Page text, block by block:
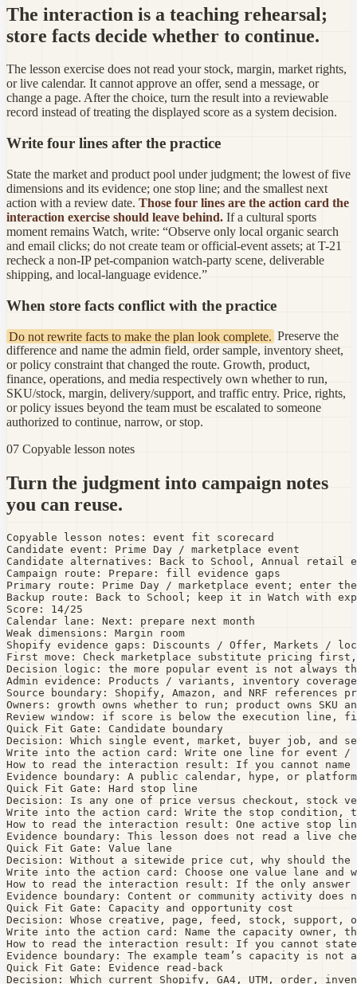
The interaction is a teaching rehearsal;
store facts decide whether to continue.
The lesson exercise does not read your stock, margin, market rights,
or live calendar. It cannot approve an offer, send a message, or
change a page. After the choice, turn the result into a reviewable
record instead of treating the displayed score as a system decision.
Write four lines after the practice
State the market and product pool under judgment; the lowest of five
dimensions and its evidence; one stop line; and the smallest next
action with a review date. Those four lines are the action card the
interaction exercise should leave behind. If a cultural sports
moment remains Watch, write: “Observe only local organic search
and email clicks; do not create team or official-event assets; at T-21
recheck a non-IP pet-companion watch-party scene, deliverable
shipping, and local-language evidence.”
When store facts conflict with the practice
Do not rewrite facts to make the plan look complete.
Preserve the
difference and name the admin field, order sample, inventory sheet,
or policy constraint that changed the route. Growth, product,
finance, operations, and media respectively own whether to run,
SKU/stock, margin, delivery/support, and traffic entry. Price, rights,
or policy issues beyond the team must be escalated to someone
authorized to continue, narrow, or stop.
07 Copyable lesson notes
Turn the judgment into campaign notes
you can reuse.
Copyable lesson notes: event fit scorecard
Candidate event: Prime Day / marketplace event
Candidate alternatives: Back to School, Annual retail
Campaign route: Prepare: fill evidence gaps
Primary route: Prime Day / marketplace event; enter
Backup route: Back to School; keep it in Watch with
Score: 14/25
Calendar lane: Next: prepare next month
Weak dimensions: Margin room
Shopify evidence gaps: Discounts / Offer, Markets /
First move: Check marketplace substitute pricing first,
Decision logic: the more popular event is not
Admin evidence: Products / variants, inventory
Source boundary: Shopify, Amazon, and NRF
Owners: growth owns whether to run; product owns
Review window: if score is below the execution
Quick Fit Gate: Candidate boundary
Decision: Which single event, market, buyer job, and
Write into the action card: Write one line for event /
How to read the interaction result: If you cannot
Evidence boundary: A public calendar, hype, or
Quick Fit Gate: Hard stop line
Decision: Is any one of price versus checkout, stock
Write into the action card: Write the stop condition,
How to read the interaction result: One active stop
Evidence boundary: This lesson does not read a
Quick Fit Gate: Value lane
Decision: Without a sitewide price cut, why should the
Write into the action card: Choose one value lane
How to read the interaction result: If the only
Evidence boundary: Content or community activity
Quick Fit Gate: Capacity and opportunity cost
Decision: Whose creative, page, feed, stock,
Write into the action card: Name the capacity owner,
How to read the interaction result: If you cannot state
Evidence boundary: The example team’s capacity is
Quick Fit Gate: Evidence read-back
Decision: Which current Shopify, GA4, UTM, order,